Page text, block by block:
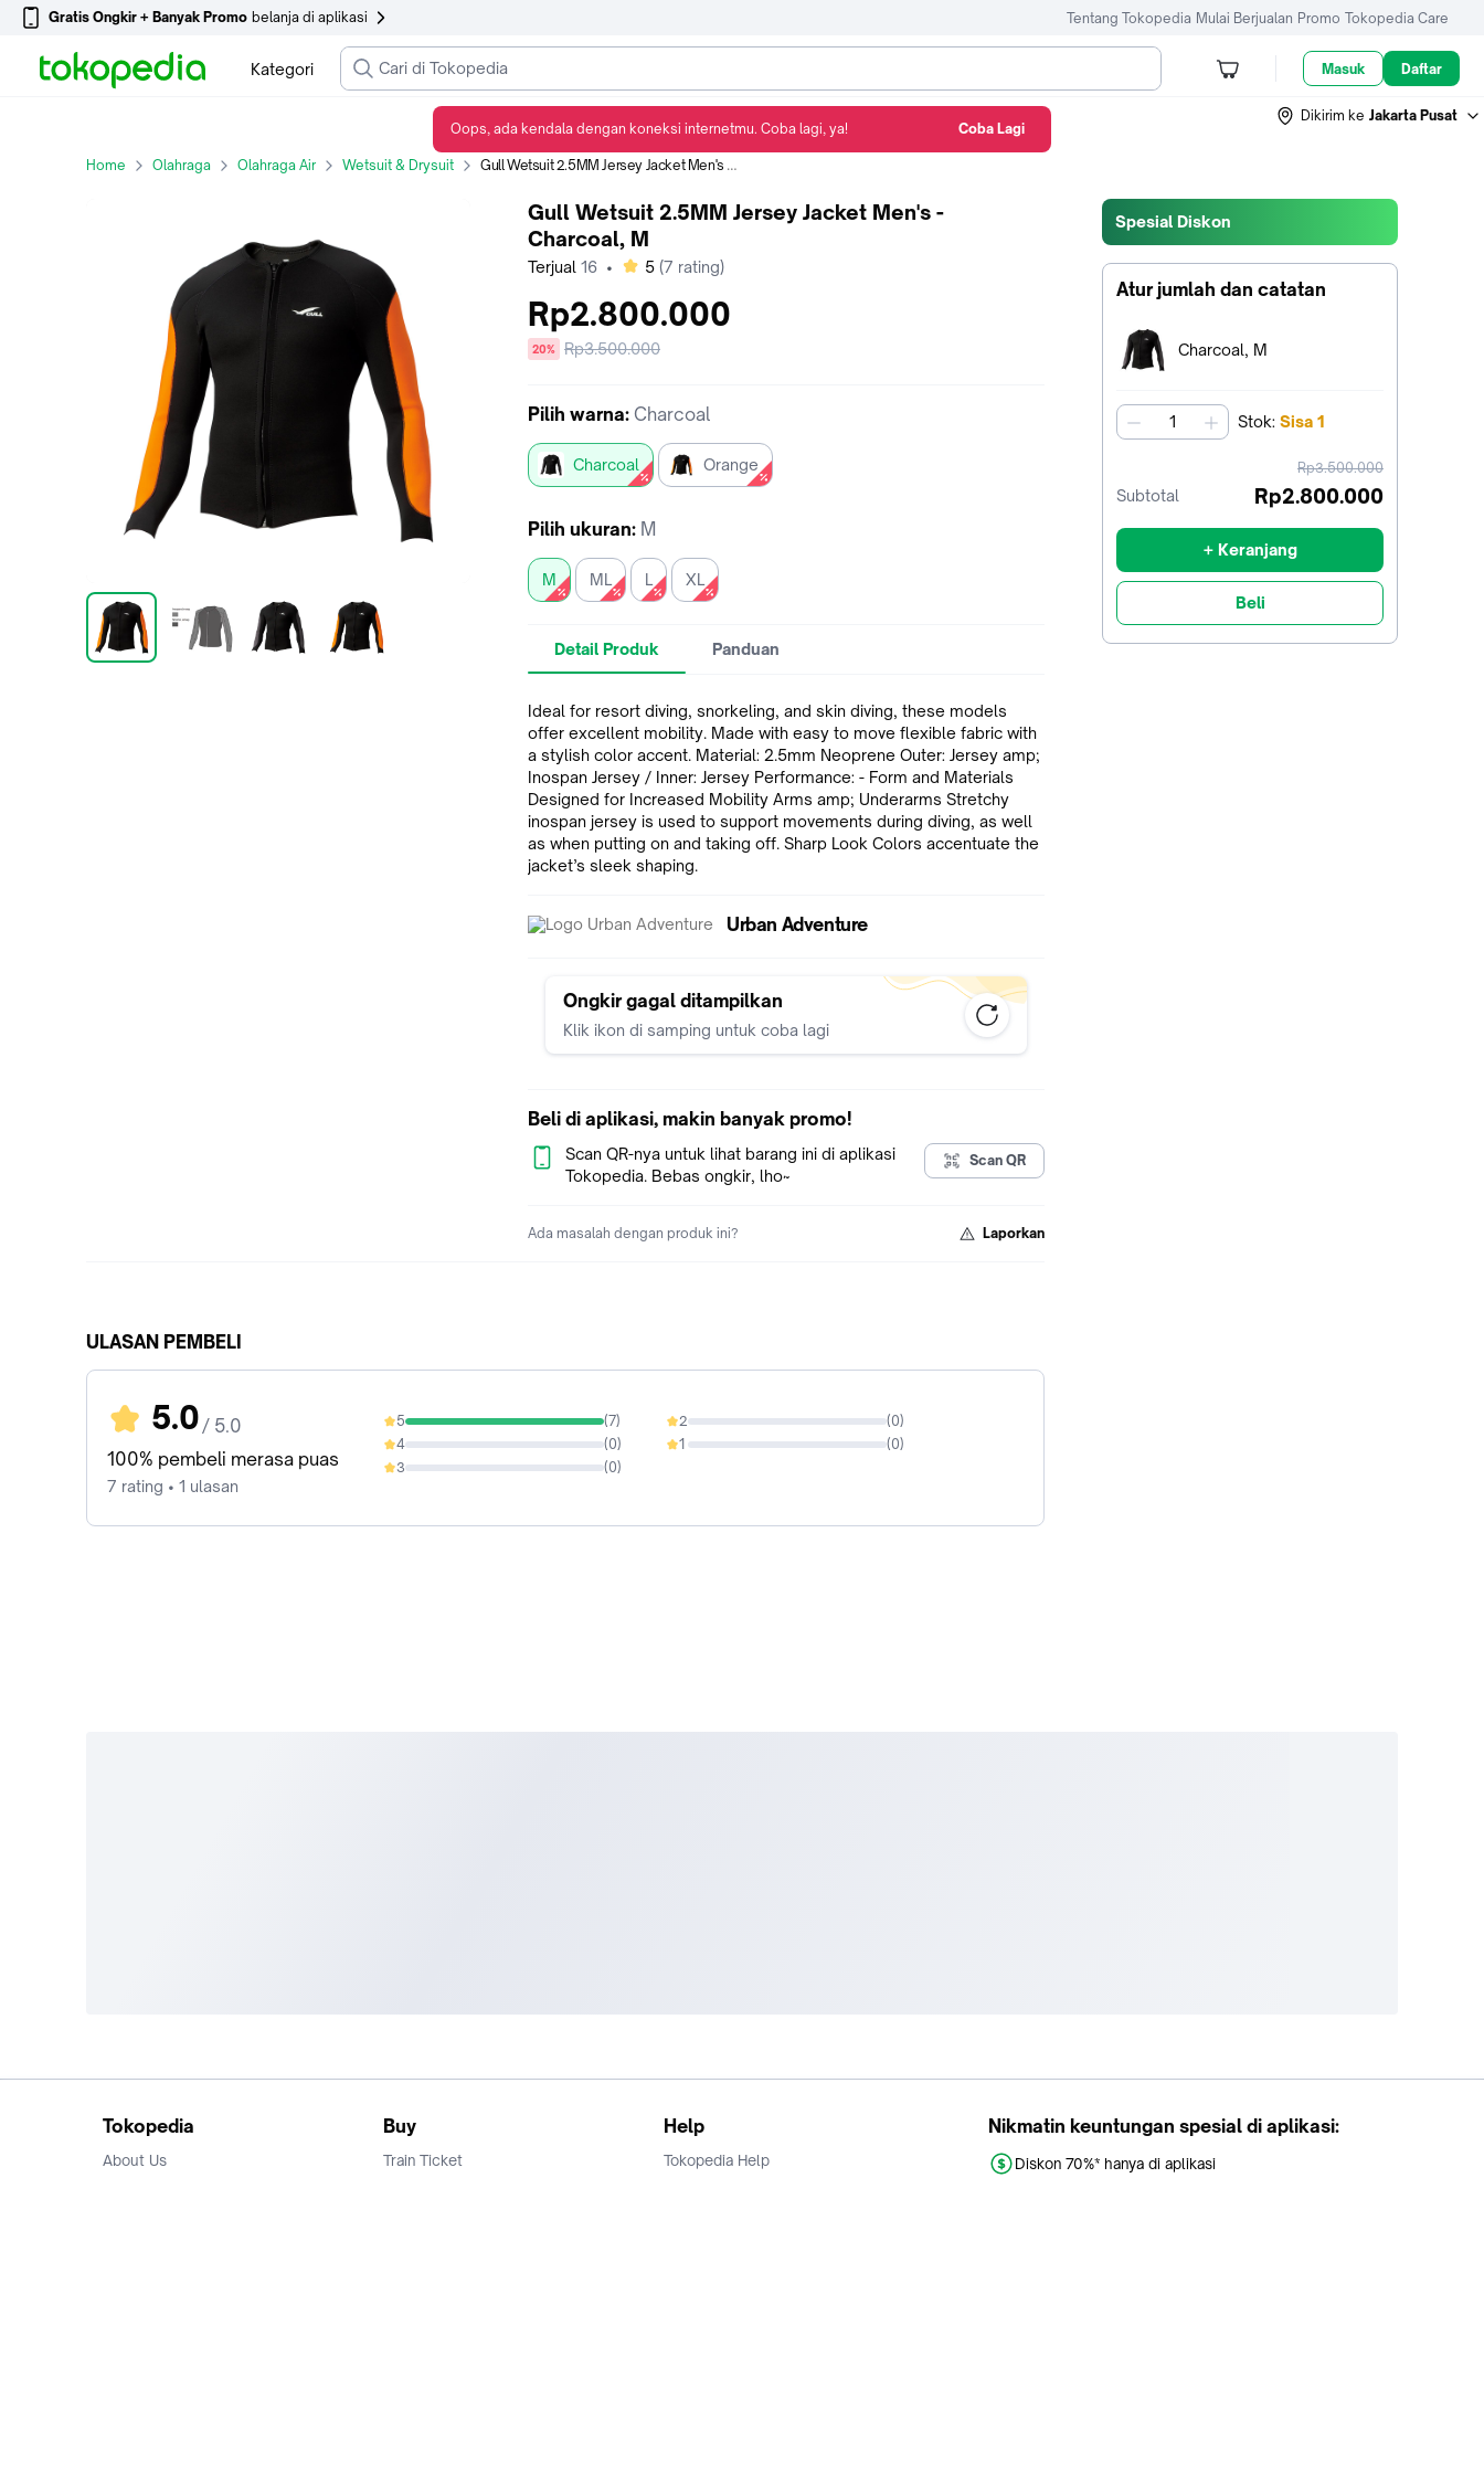
Gratis Ongkir + Banyak Promo belanja di aplikasi Tentang Tokopedia Mulai Berjualan Promo Tokopedia Care
Kategori Masuk Daftar
Dikirim ke Jakarta Pusat
Home Olahraga Olahraga Air Wetsuit & Drysuit Gull Wetsuit 2.5MM Jersey Jacket Men's - Charcoal, M
Spesial Diskon
Atur jumlah dan catatan
Terpilih:
Charcoal, M
jumlah Stok: Sisa 1
harga
sebelum
Rp3.500.000
Subtotal Rp2.800.000
+ Keranjang
Beli
Gull Wetsuit 2.5MM Jersey Jacket Men's -
Charcoal, M
Terjual 16 • bintang
5 (7 rating)
Rp2.800.000
diskon
20%
Harga
Rp3.500.000
Pilih warna: Charcoal
Charcoal Orange
Pilih ukuran: M
M ML L XL
Detail Produk Panduan
Ideal for resort diving, snorkeling, and skin diving, these models
offer excellent mobility. Made with easy to move flexible fabric with
a stylish color accent. Material: 2.5mm Neoprene Outer: Jersey amp;
Inospan Jersey / Inner: Jersey Performance: - Form and Materials
Designed for Increased Mobility Arms amp; Underarms Stretchy
inospan jersey is used to support movements during diving, as well
as when putting on and taking off. Sharp Look Colors accentuate the
jacket’s sleek shaping.
Urban Adventure
Ongkir gagal ditampilkan
Klik ikon di samping untuk coba lagi
Beli di aplikasi, makin banyak promo!
Scan QR-nya untuk lihat barang ini di aplikasi
Tokopedia. Bebas ongkir, lho~
Scan QR
Ada masalah dengan produk ini? Laporkan
ULASAN PEMBELI
5.0 / 5.0
100% pembeli merasa puas
7 rating • 1 ulasan
5 (7)
100%
4 (0)
0%
3 (0)
0%
2 (0)
0%
1 (0)
0%
Tokopedia
About Us
Buy
Train Ticket
Help
Tokopedia Help
Nikmatin keuntungan spesial di aplikasi:
Diskon 70%* hanya di aplikasi
Oops, ada kendala dengan koneksi internetmu. Coba lagi, ya! Coba Lagi